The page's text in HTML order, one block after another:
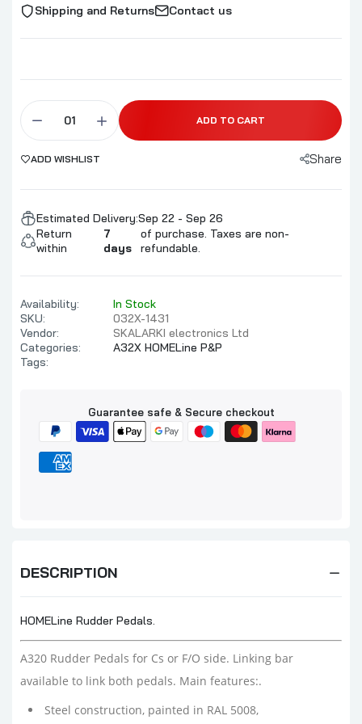
Shipping and Returns Contact us
ADD TO CART
ADD WISHLIST Share
Estimated Delivery:Sep 22 - Sep 26
Return
within
7
days
of purchase. Taxes are non-
refundable.
Availability:
In Stock
SKU:
032X-1431
Vendor:
SKALARKI electronics Ltd
Categories:
A32X HOMELine P&P
Tags:
Guarantee safe & Secure checkout
DESCRIPTION
HOMELine Rudder Pedals.
A320 Rudder Pedals for Cs or F/O side. Linking bar
available to link both pedals. Main features:.
Steel construction, painted in RAL 5008,